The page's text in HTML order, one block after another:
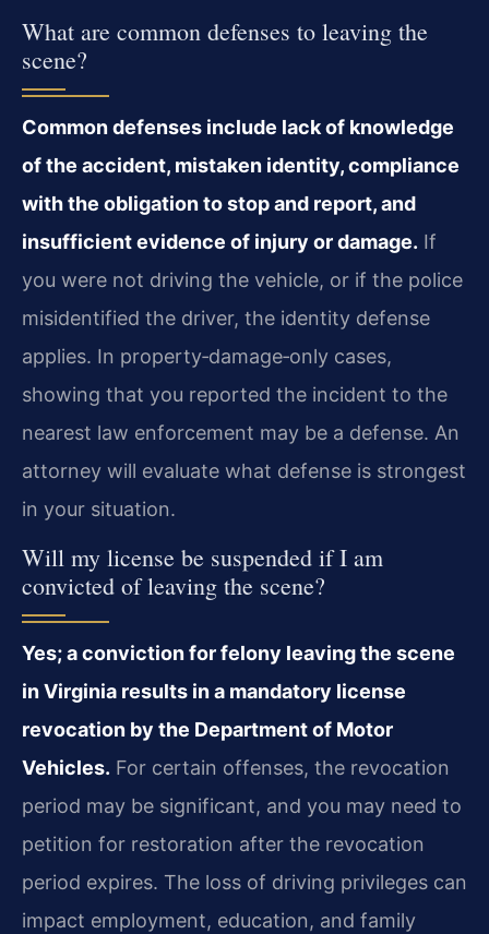
What are common defenses to leaving the
scene?
Common defenses include lack of knowledge
of the accident, mistaken identity, compliance
with the obligation to stop and report, and
insufficient evidence of injury or damage. If
you were not driving the vehicle, or if the police
misidentified the driver, the identity defense
applies. In property‑damage‑only cases,
showing that you reported the incident to the
nearest law enforcement may be a defense. An
attorney will evaluate what defense is strongest
in your situation.
Will my license be suspended if I am
convicted of leaving the scene?
Yes; a conviction for felony leaving the scene
in Virginia results in a mandatory license
revocation by the Department of Motor
Vehicles. For certain offenses, the revocation
period may be significant, and you may need to
petition for restoration after the revocation
period expires. The loss of driving privileges can
impact employment, education, and family